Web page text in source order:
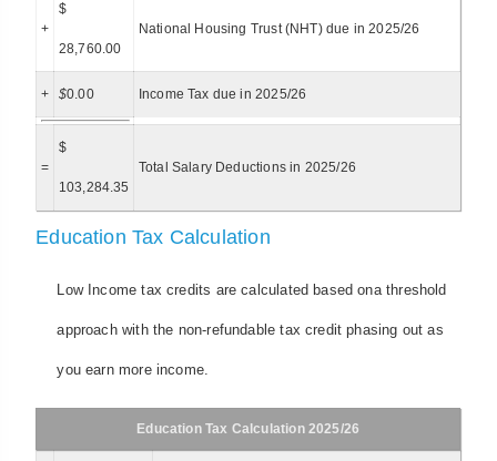
+
$
28,760.00
National Housing Trust (NHT) due in 2025/26
+ $0.00 Income Tax due in 2025/26
=
$
103,284.35
Total Salary Deductions in 2025/26
Education Tax Calculation
Low Income tax credits are calculated based ona threshold
approach with the non-refundable tax credit phasing out as
you earn more income.
Education Tax Calculation 2025/26